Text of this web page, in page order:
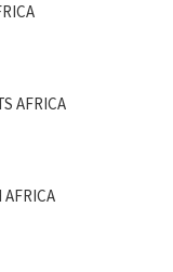
AFRICA